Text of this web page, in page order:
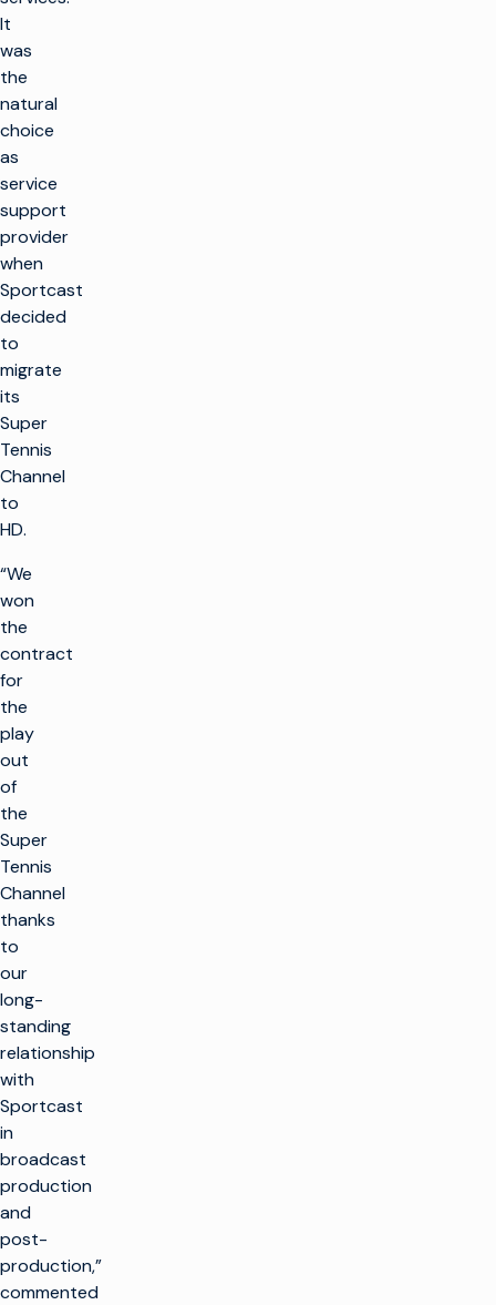
It
was
the
natural
choice
as
service
support
provider
when
Sportcast
decided
to
migrate
its
Super
Tennis
Channel
to
HD.
“We
won
the
contract
for
the
play
out
of
the
Super
Tennis
Channel
thanks
to
our
long-
standing
relationship
with
Sportcast
in
broadcast
production
and
post-
production,”
commented